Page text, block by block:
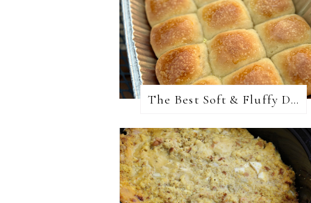
The Best Soft & Fluffy Dinner Rolls